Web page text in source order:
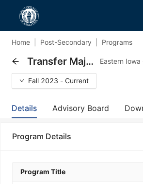
Home Post-Secondary Programs
Transfer Major Theatre, AA
Fall 2023 - Current
Details Advisory Board
Program Details
Program Title